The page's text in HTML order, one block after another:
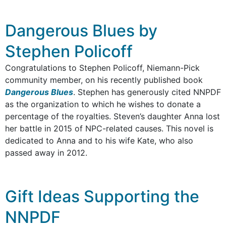
Dangerous Blues by
Stephen Policoff
Congratulations to Stephen Policoff, Niemann-Pick
community member, on his recently published book
Dangerous Blues. Stephen has generously cited NNPDF
as the organization to which he wishes to donate a
percentage of the royalties. Steven’s daughter Anna lost
her battle in 2015 of NPC-related causes. This novel is
dedicated to Anna and to his wife Kate, who also
passed away in 2012.
Gift Ideas Supporting the
NNPDF